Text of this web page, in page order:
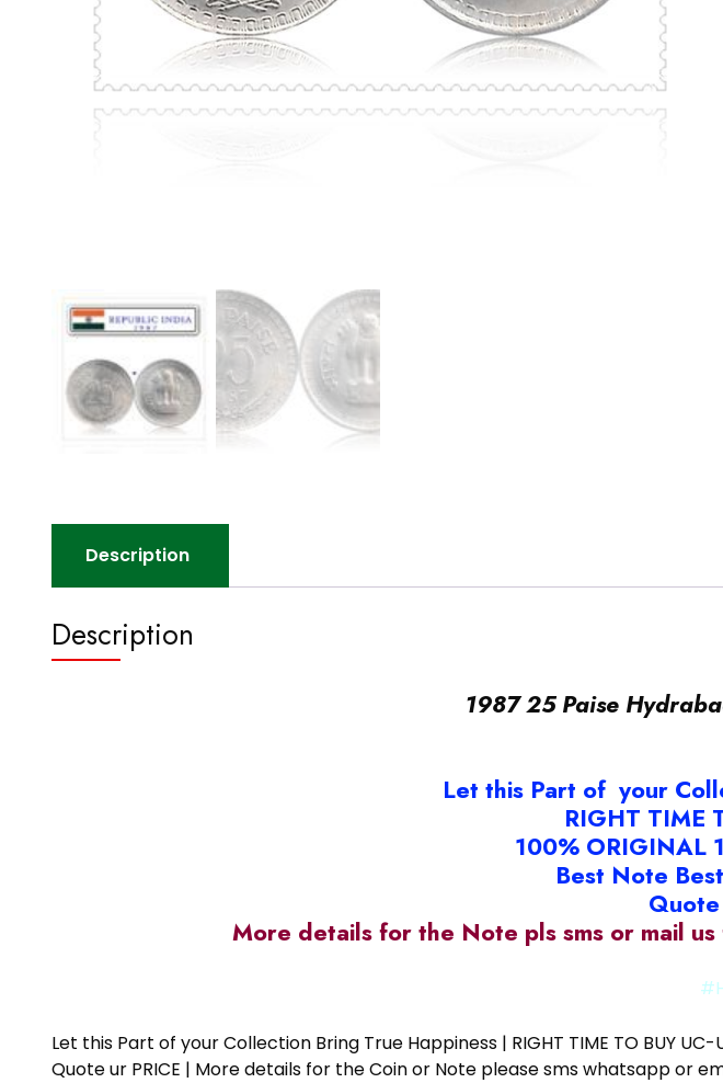
Description
Description
1987 25 Paise
Let this Part of your
RIGHT TIME
100% ORIGINAL
Best Note
Quote
More details for the Note pls sms or mail
Let this Part of your Collection Bring True Happiness | RIGHT TIME TO BUY UC-
Quote ur PRICE | More details for the Coin or Note please sms whatsapp or